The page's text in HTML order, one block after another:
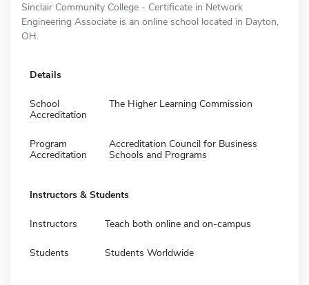
Sinclair Community College - Certificate in Network
Engineering Associate is an online school located in Dayton,
OH.
Details
School
Accreditation
The Higher Learning Commission
Program
Accreditation
Accreditation Council for Business
Schools and Programs
Instructors & Students
Instructors Teach both online and on-campus
Students Students Worldwide